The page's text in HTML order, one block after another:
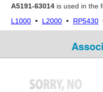
A5191-63014 is used in the
L1000 • L2000 • RP5430